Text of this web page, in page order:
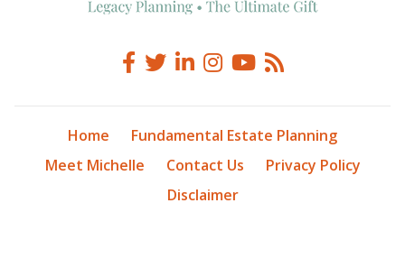
Home
Fundamental Estate Planning
Meet Michelle
Contact Us
Privacy Policy
Disclaimer